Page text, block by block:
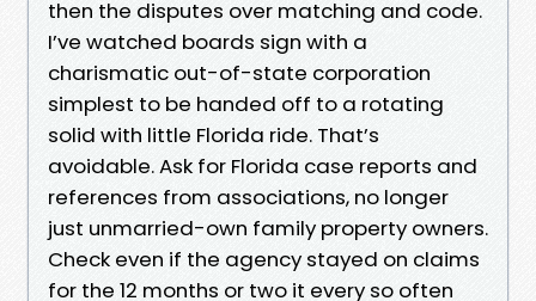
then the disputes over matching and code.
I’ve watched boards sign with a
charismatic out-of-state corporation
simplest to be handed off to a rotating
solid with little Florida ride. That’s
avoidable. Ask for Florida case reports and
references from associations, no longer
just unmarried-own family property owners.
Check even if the agency stayed on claims
for the 12 months or two it every so often